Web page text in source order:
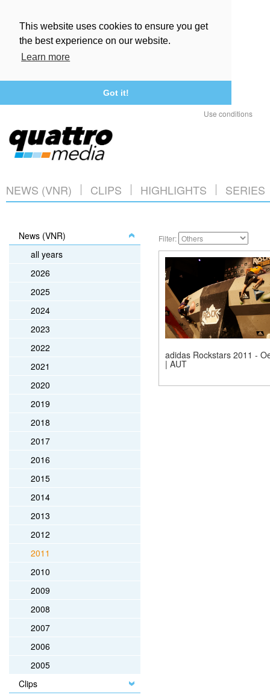
This website uses cookies to ensure you get
the best experience on our website.
Learn more
Got it!
Use conditions
NEWS (VNR) CLIPS HIGHLIGHTS SERIES
News (VNR)
all years
2026
2025
2024
2023
2022
2021
2020
2019
2018
2017
2016
2015
2014
2013
2012
2011
2010
2009
2008
2007
2006
2005
Clips
Filter:
adidas Rockstars 2011 -
| AUT